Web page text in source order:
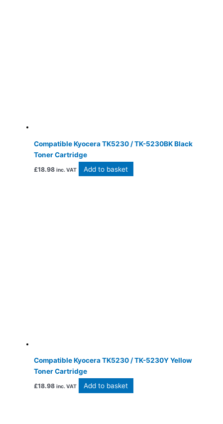
Compatible Kyocera TK5230 / TK-5230BK Black
Toner Cartridge
£18.98 inc. VAT Add to basket
Compatible Kyocera TK5230 / TK-5230Y Yellow
Toner Cartridge
£18.98 inc. VAT Add to basket